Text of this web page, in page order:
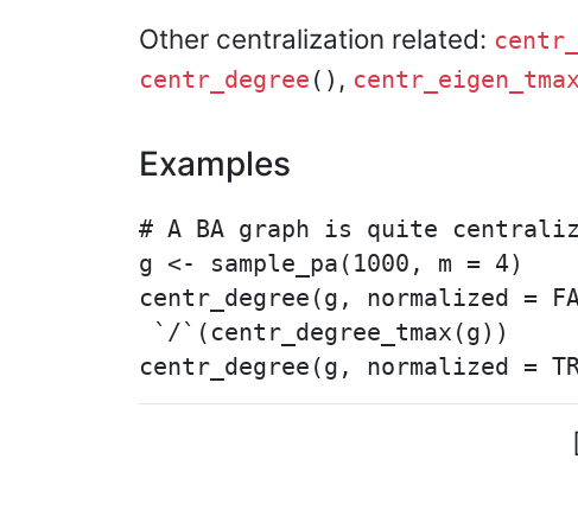
Other centralization related:
centr_degree () , centr_eigen_tmax
Examples
# A BA graph is quite
g <- sample_pa(1000, m = 4)
centr_degree(g, normalized =
`/`(centr_degree_tmax(g))